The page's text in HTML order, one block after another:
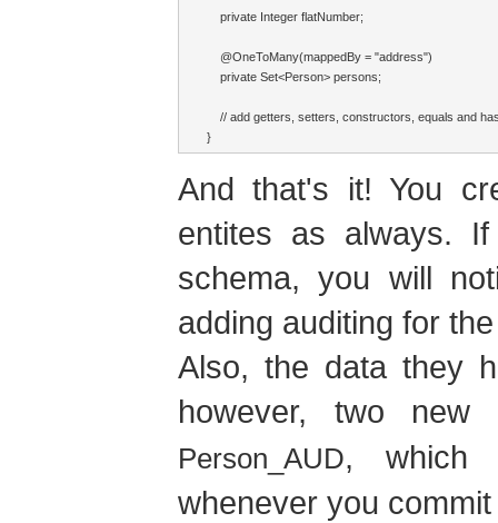
    private Integer flatNumber;
    @OneToMany(mappedBy = "address")
    private Set<Person> persons;
// add getters, setters, constructors, equals and
And that's it! You
entites as always.
schema, you will
adding auditing for
Also, the data they
however, two
Person_AUD, which
whenever you